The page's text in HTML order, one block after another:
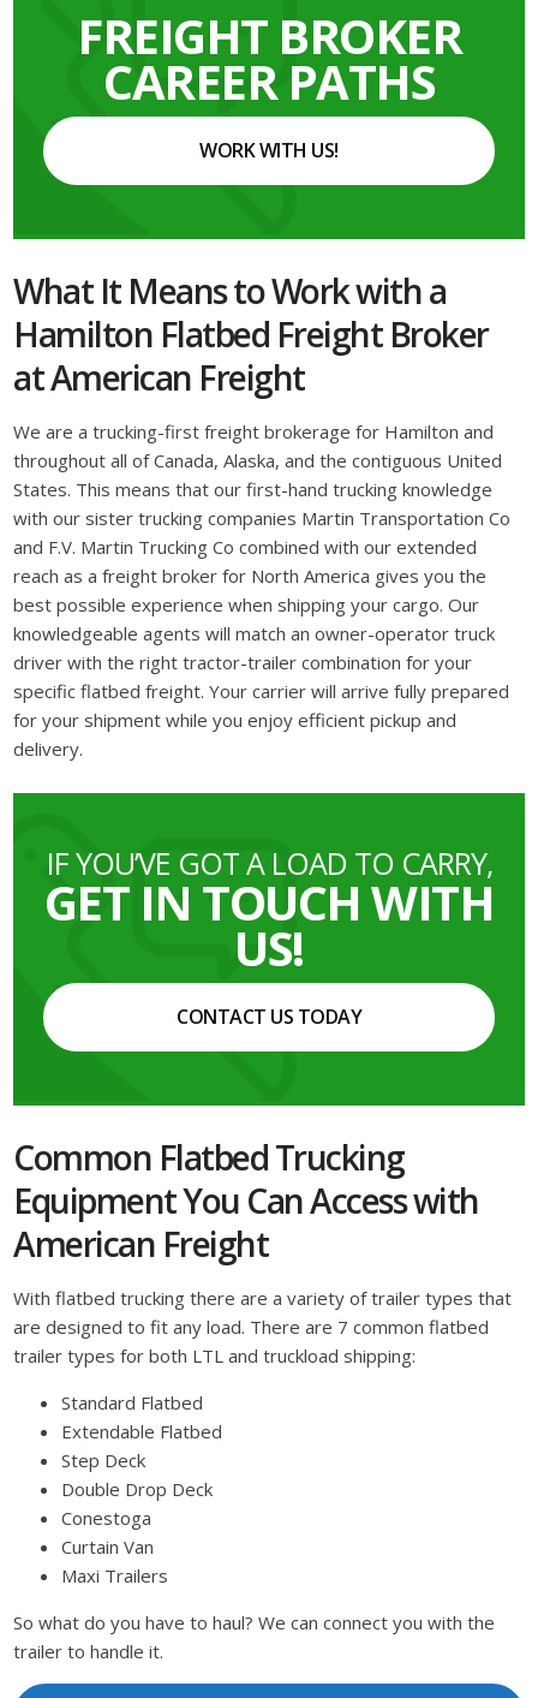
FREIGHT BROKER
CAREER PATHS
WORK WITH US!
What It Means to Work with a
Hamilton Flatbed Freight Broker
at American Freight
We are a trucking-first freight brokerage for Hamilton and
throughout all of Canada, Alaska, and the contiguous United
States. This means that our first-hand trucking knowledge
with our sister trucking companies Martin Transportation Co
and F.V. Martin Trucking Co combined with our extended
reach as a freight broker for North America gives you the
best possible experience when shipping your cargo. Our
knowledgeable agents will match an owner-operator truck
driver with the right tractor-trailer combination for your
specific flatbed freight. Your carrier will arrive fully prepared
for your shipment while you enjoy efficient pickup and
delivery.
IF YOU’VE GOT A LOAD TO CARRY,
GET IN TOUCH WITH
US!
CONTACT US TODAY
Common Flatbed Trucking
Equipment You Can Access with
American Freight
With flatbed trucking there are a variety of trailer types that
are designed to fit any load. There are 7 common flatbed
trailer types for both LTL and truckload shipping:
Standard Flatbed
Extendable Flatbed
Step Deck
Double Drop Deck
Conestoga
Curtain Van
Maxi Trailers
So what do you have to haul? We can connect you with the
trailer to handle it.